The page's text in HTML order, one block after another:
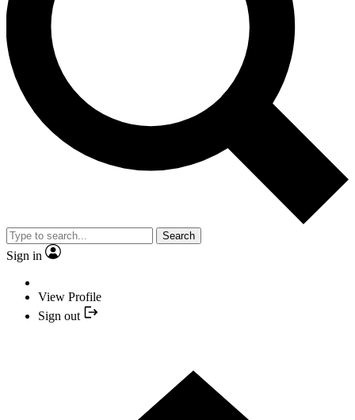
Search
Sign in
View Profile
Sign out